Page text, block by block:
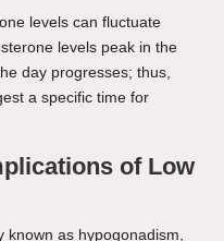
levels can fluctuate
levels peak in the
day progresses; thus,
a specific time for
of Low
known as hypogonadism,